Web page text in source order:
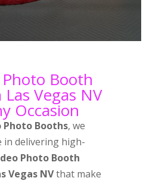
Booth
Vegas NV
Occasion
Photo Booths, we
in delivering high-
Photo Booth
Vegas NVthat make